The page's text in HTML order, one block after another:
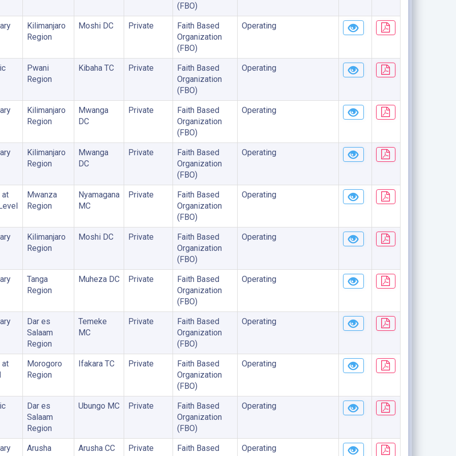
(FBO)
Kilimanjaro
Region
Moshi DC Private
Faith Based
Organization
(FBO)
Operating
Pwani
Region
Kibaha TC Private
Faith Based
Organization
(FBO)
Operating
Kilimanjaro
Region
Mwanga
DC
Private
Faith Based
Organization
(FBO)
Operating
Kilimanjaro
Region
Mwanga
DC
Private
Faith Based
Organization
(FBO)
Operating
Mwanza
Region
Nyamagana
MC
Private
Faith Based
Organization
(FBO)
Operating
Kilimanjaro
Region
Moshi DC Private
Faith Based
Organization
(FBO)
Operating
Tanga
Region
Muheza DC Private
Faith Based
Organization
(FBO)
Operating
Dar es
Salaam
Region
Temeke
MC
Private
Faith Based
Organization
(FBO)
Operating
Morogoro
Region
Ifakara TC Private
Faith Based
Organization
(FBO)
Operating
Dar es
Salaam
Region
Ubungo MC Private
Faith Based
Organization
(FBO)
Operating
Arusha
Arusha CC Private
Faith Based
Operating